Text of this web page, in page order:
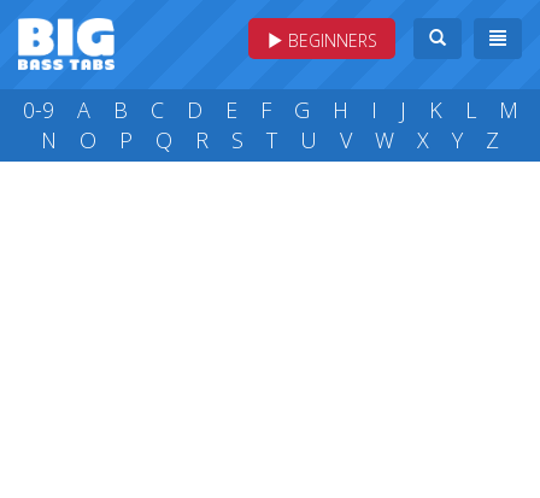
BEGINNERS
0-9 A B C D E F G H I J K L
M
N
O P Q R S T U V W X Y Z